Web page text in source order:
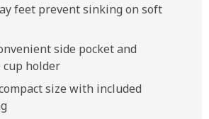
feet prevent sinking on soft
side pocket and
cup holder
size with included